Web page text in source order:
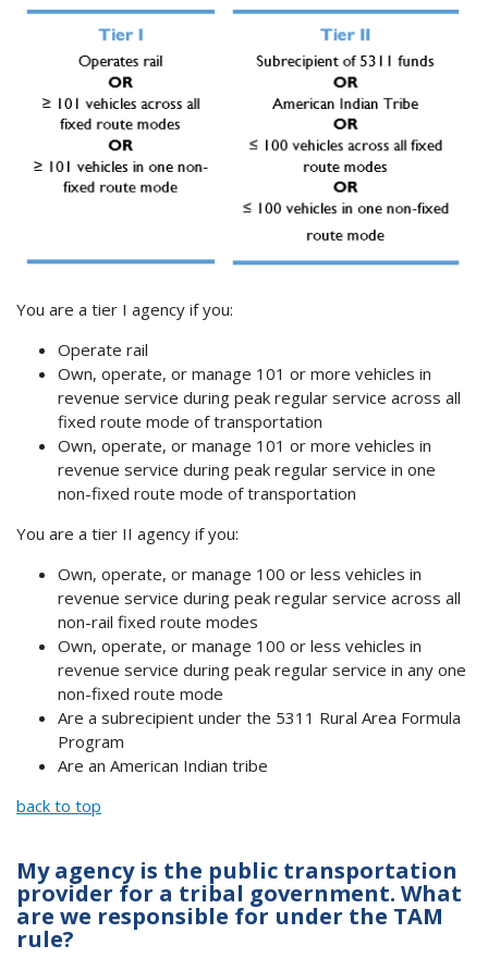
You are a tier I agency if you:
Operate rail
Own, operate, or manage 101 or more vehicles in
revenue service during peak regular service across all
fixed route mode of transportation
Own, operate, or manage 101 or more vehicles in
revenue service during peak regular service in one
non-fixed route mode of transportation
You are a tier II agency if you:
Own, operate, or manage 100 or less vehicles in
revenue service during peak regular service across all
non-rail fixed route modes
Own, operate, or manage 100 or less vehicles in
revenue service during peak regular service in any one
non-fixed route mode
Are a subrecipient under the 5311 Rural Area Formula
Program
Are an American Indian tribe
back to top
My agency is the public transportation
provider for a tribal government. What
are we responsible for under the TAM
rule?